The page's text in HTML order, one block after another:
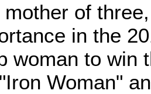
mother of
in the
woman to win
Woman"